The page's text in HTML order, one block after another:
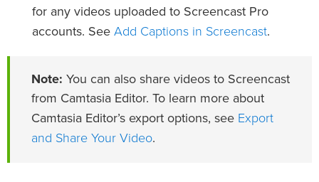
for any videos uploaded to Screencast Pro
accounts. See Add Captions in Screencast.
Note: You can also share videos to Screencast
from Camtasia Editor. To learn more about
Camtasia Editor’s export options, see Export
and Share Your Video.